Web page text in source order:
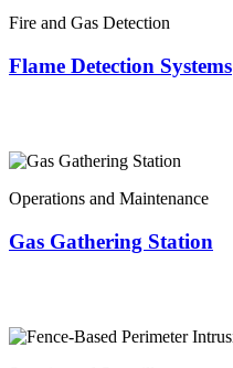
Fire and Gas Detection
Flame Detection Systems
Operations and Maintenance
Gas Gathering Station